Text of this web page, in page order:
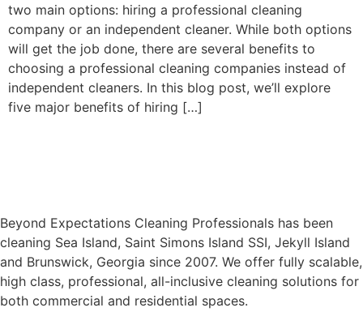
two main options: hiring a professional cleaning
company or an independent cleaner. While both options
will get the job done, there are several benefits to
choosing a professional cleaning companies instead of
independent cleaners. In this blog post, we’ll explore
five major benefits of hiring […]
Beyond Expectations Cleaning Professionals has been
cleaning Sea Island, Saint Simons Island SSI, Jekyll Island
and Brunswick, Georgia since 2007. We offer fully scalable,
high class, professional, all-inclusive cleaning solutions for
both commercial and residential spaces.